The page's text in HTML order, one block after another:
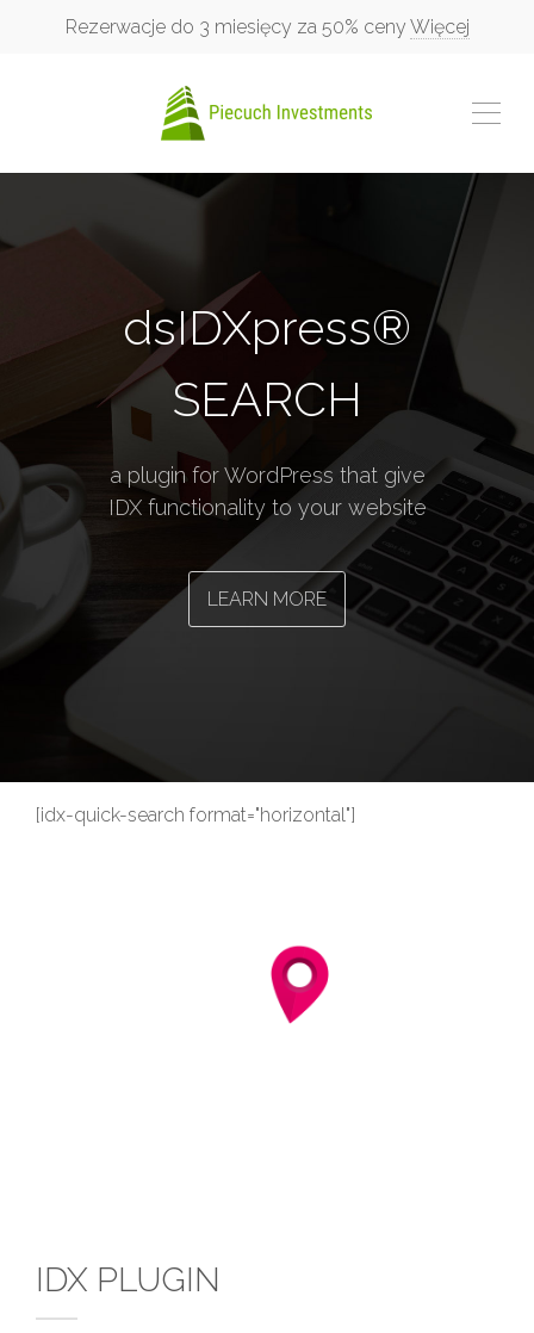
Rezerwacje do 3 miesięcy za 50% ceny Więcej
dsIDXpress®
SEARCH
a plugin for WordPress that give
IDX functionality to your website
LEARN MORE
[idx-quick-search format="horizontal"]
IDX PLUGIN